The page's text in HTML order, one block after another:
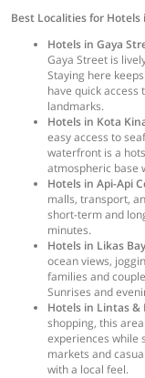
Best Localities for
Hotels in Gaya
Gaya Street is
Staying here
have quick
landmarks.
Hotels in Kota
easy access to
waterfront is a
atmospheric base
Hotels in Api-Api
malls, transport,
short-term and
minutes.
Hotels in Likas
ocean views,
families and
Sunrises and
Hotels in Lintas &
shopping, this
experiences while
markets and
with a local feel.